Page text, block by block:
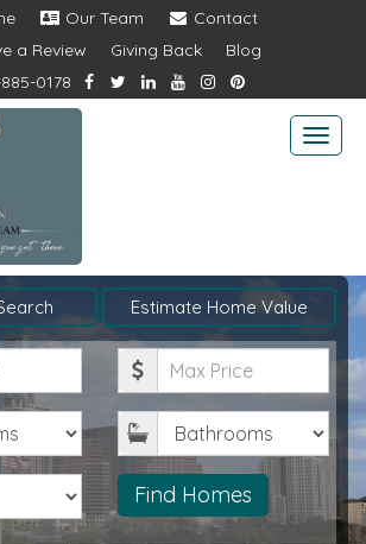
Our Team
Contact
a Review
Giving Back
Blog
0178
Estimate Home Value
Maximum
Price
Bathrooms
Find Homes